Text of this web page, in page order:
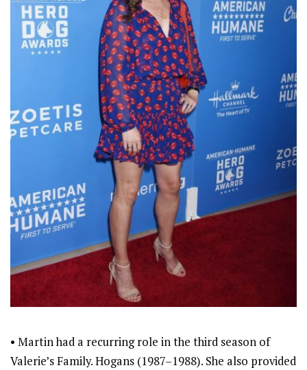
• Martin had a recurring role in the third season of
Valerie’s Family. Hogans (1987–1988). She also provided